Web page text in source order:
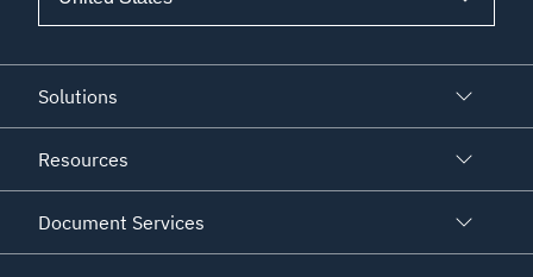
Solutions
Resources
Document Services